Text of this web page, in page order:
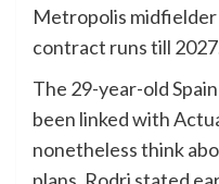
Metropolis
contract runs till
The 29-year-old
been linked with
nonetheless think